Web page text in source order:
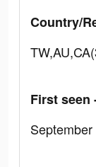
Country/
First seen